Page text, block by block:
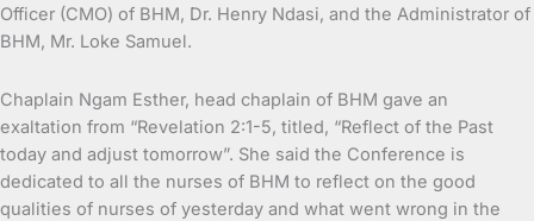
Officer (CMO) of BHM, Dr. Henry Ndasi, and the Administrator of
BHM, Mr. Loke Samuel.
Chaplain Ngam Esther, head chaplain of BHM gave an
exaltation from “Revelation 2:1-5, titled, “Reflect of the Past
today and adjust tomorrow”. She said the Conference is
dedicated to all the nurses of BHM to reflect on the good
qualities of nurses of yesterday and what went wrong in the